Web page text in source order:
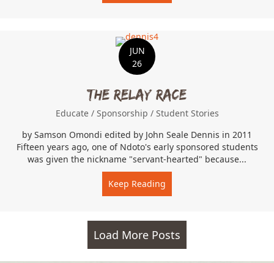
JUN
26
The Relay Race
Educate / Sponsorship / Student Stories
by Samson Omondi edited by John Seale Dennis in 2011
Fifteen years ago, one of Ndoto's early sponsored students
was given the nickname "servant-hearted" because...
Keep Reading
Load More Posts